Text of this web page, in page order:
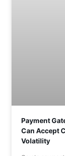
Payment
Can Accept
Volatility